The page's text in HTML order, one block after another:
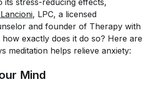
its stress-reducing effects,
, LPC, a licensed
and founder of Therapy with
how exactly does it do so? Here are
meditation helps relieve anxiety:
Mind